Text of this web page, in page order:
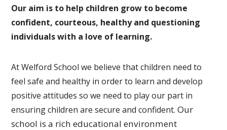
Our aim is to help children grow to become
confident, courteous, healthy and questioning
individuals with a love of learning.
At Welford School we believe that children need to
feel safe and healthy in order to learn and develop
positive attitudes so we need to play our part in
ensuring children are secure and confident.Our
school is a rich educational environment